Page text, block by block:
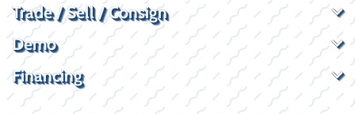
Trade / Sell / Consign
Demo
Financing